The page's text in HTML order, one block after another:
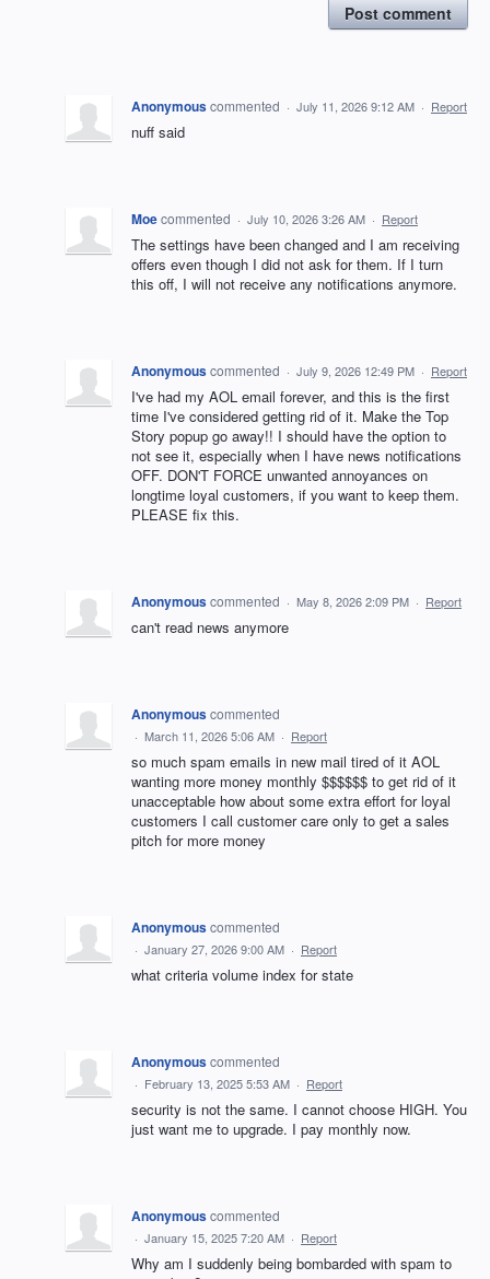
Post comment
Anonymouscommented · July 11, 2026 9:12 AM · Report
nuff said
Moecommented · July 10, 2026 3:26 AM · Report
The settings have been changed and I am receiving
offers even though I did not ask for them. If I turn
this off, I will not receive any notifications anymore.
Anonymouscommented · July 9, 2026 12:49 PM · Report
I've had my AOL email forever, and this is the first
time I've considered getting rid of it. Make the Top
Story popup go away!! I should have the option to
not see it, especially when I have news notifications
OFF. DON'T FORCE unwanted annoyances on
longtime loyal customers, if you want to keep them.
PLEASE fix this.
Anonymouscommented · May 8, 2026 2:09 PM · Report
can't read news anymore
Anonymouscommented
· March 11, 2026 5:06 AM · Report
so much spam emails in new mail tired of it AOL
wanting more money monthly $$$$$$ to get rid of it
unacceptable how about some extra effort for loyal
customers I call customer care only to get a sales
pitch for more money
Anonymouscommented
· January 27, 2026 9:00 AM · Report
what criteria volume index for state
Anonymouscommented
· February 13, 2025 5:53 AM · Report
security is not the same. I cannot choose HIGH. You
just want me to upgrade. I pay monthly now.
Anonymouscommented
· January 15, 2025 7:20 AM · Report
Why am I suddenly being bombarded with spam to